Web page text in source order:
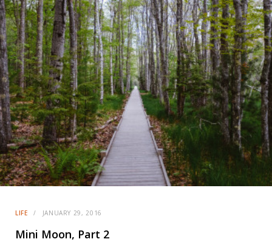
LIFE JANUARY 29, 2016
Mini Moon, Part 2